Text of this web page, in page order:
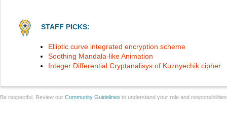
STAFF PICKS:
Elliptic curve integrated encryption scheme
Soothing Mandala-like Animation
Integer Differential Cryptanalisys of Kuznyechik cipher
Be respectful. Review our Community Guidelines to understand your role and